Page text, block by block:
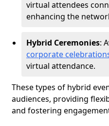
virtual attendees
enhancing the
Hybrid Ceremonies:
corporate
virtual attendance.
These types of hybrid
audiences, providing
and fostering